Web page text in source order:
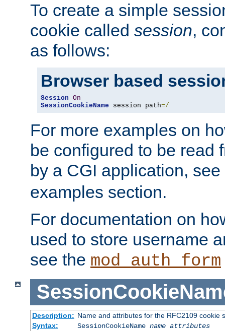
To create a simple
cookie called session,
as follows:
Browser based
Session On
SessionCookieName session path=/
For more examples on
be configured to be read
by a CGI application,
examples section.
For documentation on
used to store username
see the mod_auth_form
Description: Name and attributes for the RFC2109 cookie
Syntax:
SessionCookieName name attributes